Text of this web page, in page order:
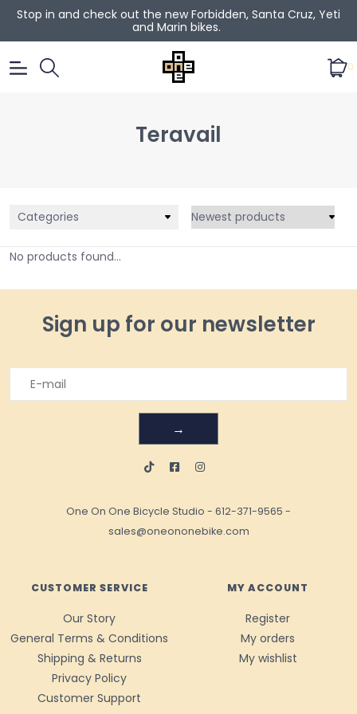
Stop in and check out the new Forbidden, Santa Cruz, Yeti
and Marin bikes.
0
Teravail
Categories
No products found...
Sign up for our newsletter
→
One On One Bicycle Studio - 612-371-9565 -
sales@oneononebike.com
CUSTOMER SERVICE
Our Story
General Terms & Conditions
Shipping & Returns
Privacy Policy
Customer Support
MY ACCOUNT
Register
My orders
My wishlist